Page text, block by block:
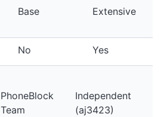
Base Extensive
No Yes
PhoneBlock
Team
Independent
(aj3423)